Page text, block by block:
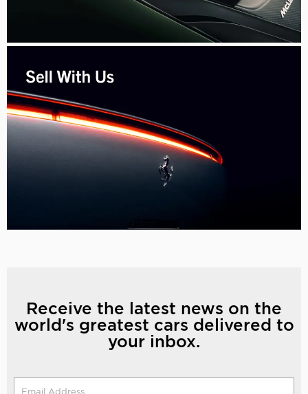
Receive the latest news on the
world's greatest cars delivered to
your inbox.